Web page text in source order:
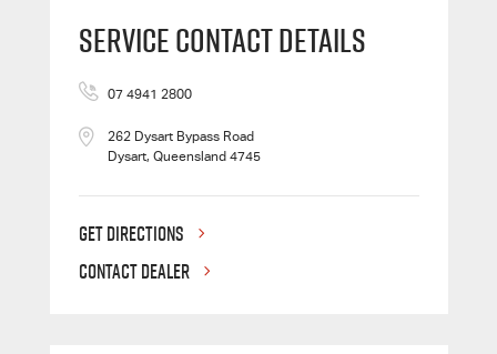
Service Contact Details
07 4941 2800
262 Dysart Bypass Road
Dysart, Queensland 4745
GET DIRECTIONS
CONTACT DEALER